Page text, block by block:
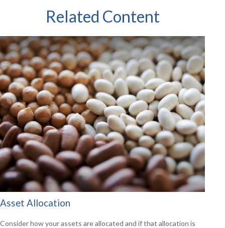
Related Content
Asset Allocation
Consider how your assets are allocated and if that allocation is